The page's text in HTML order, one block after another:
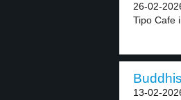
26-02-
Tipo Cafe
13-02-